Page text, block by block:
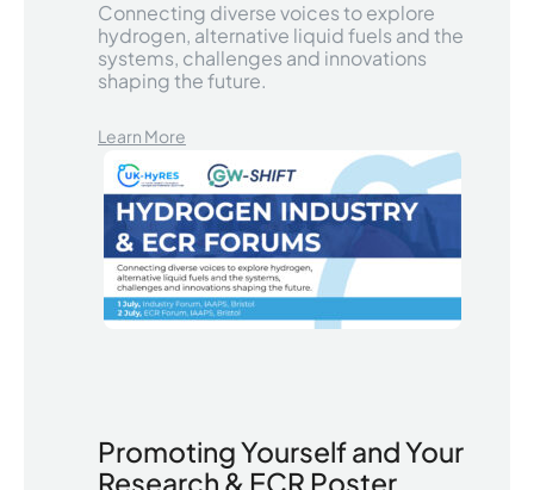
Connecting diverse voices to explore
hydrogen, alternative liquid fuels and the
systems, challenges and innovations
shaping the future.
Learn More
Promoting Yourself and Your
Research & ECR Poster